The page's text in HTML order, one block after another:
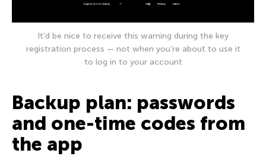
It’d be nice to receive this warning during the key
registration process — not when you’re about to use it
to log in to your account
Backup plan: passwords
and one-time codes from
the app